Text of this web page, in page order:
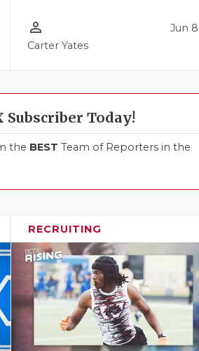
person_outline
Carter Yates
Jun 8
Subscriber Today!
the BEST Team of Reporters in the
RECRUITING